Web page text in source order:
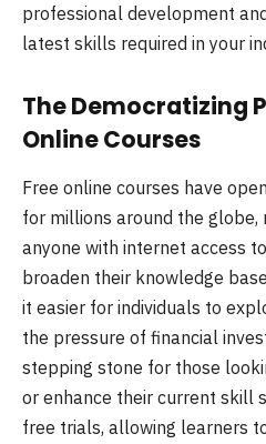
professional development
latest skills required in your
The Democratizing
Online Courses
Free online courses have
for millions around the
anyone with internet access
broaden their knowledge
it easier for individuals to
the pressure of financial
stepping stone for those
or enhance their current skill
free trials, allowing learners